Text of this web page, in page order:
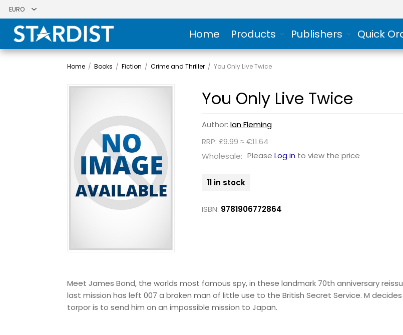
Home Products Publishers Quick
Home / Books / Fiction / Crime and Thriller / You Only Live Twice
You Only Live Twice
Author:Ian Fleming
RRP: £9.99 ≈ €11.64
Wholesale: PleaseLog in to view the price
11 in stock
ISBN: 9781906772864
Meet James Bond, the worlds most famous spy, in these landmark 70th anniversary
last mission has left 007 a broken man of little use to the British Secret Service. M
torpor is to send him on an impossible mission to Japan.